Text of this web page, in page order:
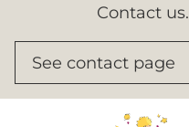
Contact us.
See contact page